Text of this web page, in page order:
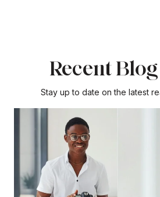
Recent
Stay up to date on the latest